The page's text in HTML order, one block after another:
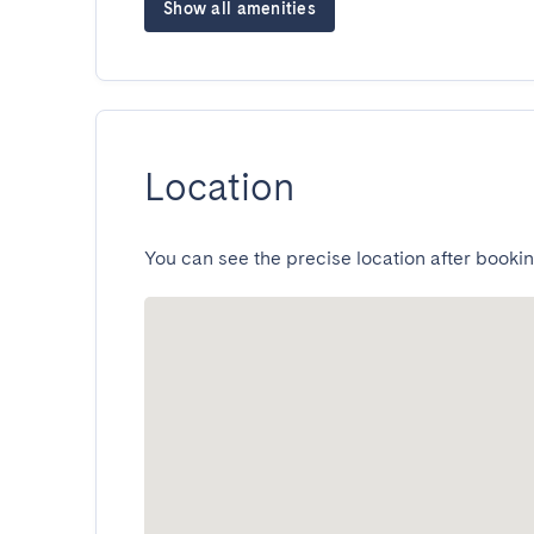
Show all amenities
Location
You can see the precise location after